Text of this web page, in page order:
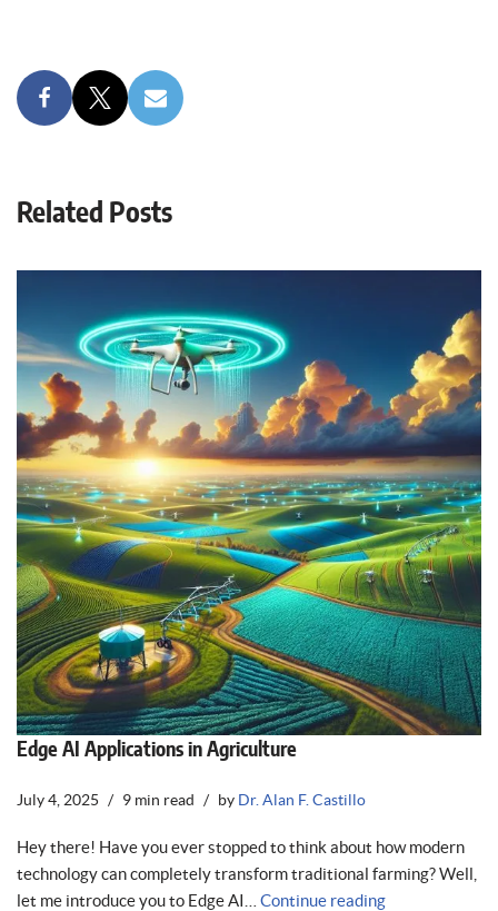
Related Posts
Edge AI Applications in Agriculture
July 4, 2025 9 min read by Dr. Alan F. Castillo
Hey there! Have you ever stopped to think about how modern
technology can completely transform traditional farming? Well,
let me introduce you to Edge AI… Continue reading